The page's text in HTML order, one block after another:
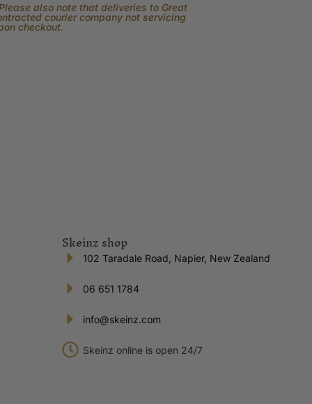
also note that deliveries to Great
courier company not servicing
checkout.
Skeinz shop
102 Taradale Road, Napier, New Zealand
06 651 1784
info@skeinz.com
Skeinz online is open 24/7